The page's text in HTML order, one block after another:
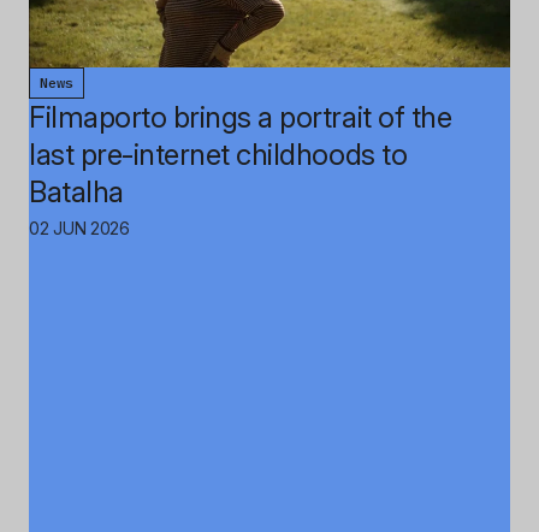
News
Filmaporto brings a portrait of the
last pre-internet childhoods to
Batalha
02 JUN 2026